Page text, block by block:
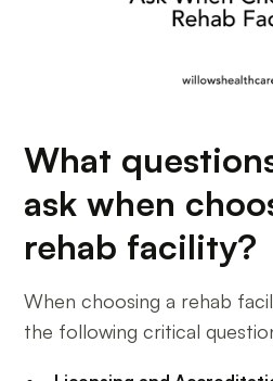
What
ask when
rehab facility?
When choosing a rehab
the following critical